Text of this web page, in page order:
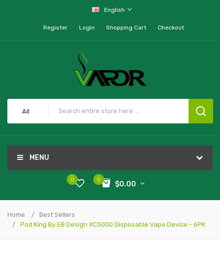
English
Register Login Shopping Cart Checkout
All
MENU
0
$0.00
0
Home
Best Sellers
Pod King By EB Design XC5000 Disposable Vape Device - 6PK